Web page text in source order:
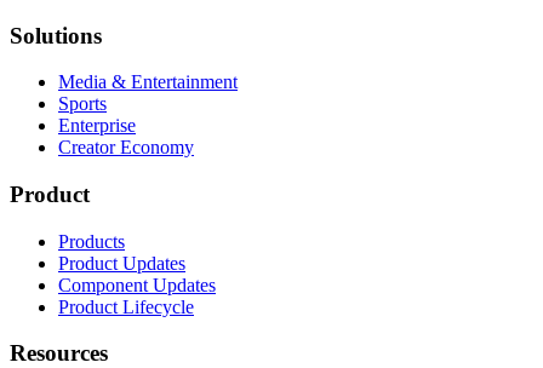
Solutions
Media & Entertainment
Sports
Enterprise
Creator Economy
Product
Products
Product Updates
Component Updates
Product Lifecycle
Resources